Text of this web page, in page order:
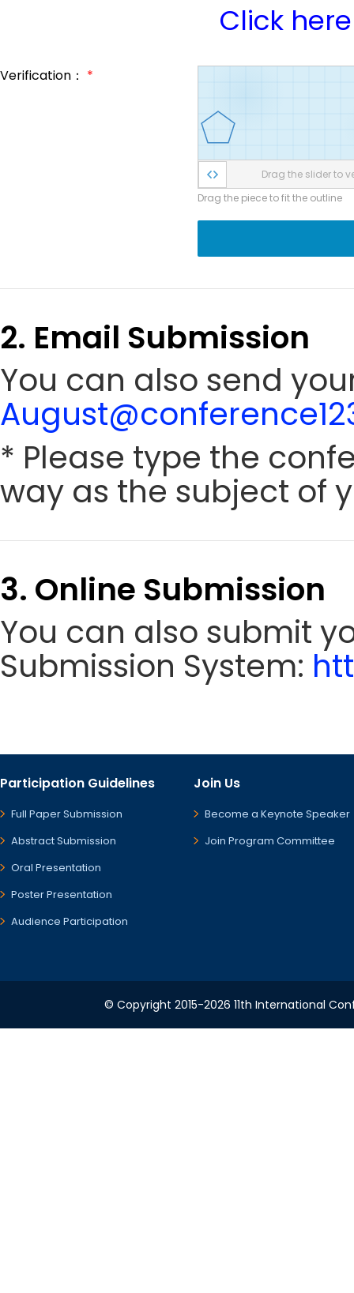
Click here
Verification： *
Drag the slider to
Drag the piece to fit the outline
2. Email Submission
You can also send
* Please type the
way as the subject of
3. Online Submission
You can also submit
Submission System:
Participation Guidelines
Full Paper Submission
Abstract Submission
Oral Presentation
Poster Presentation
Audience Participation
Join Us
Become a Keynote Speaker
Join Program Committee
© Copyright 2015-2026 11th International